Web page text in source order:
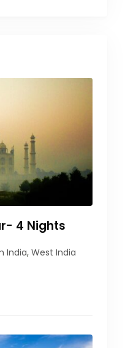
4 Nights
India,West India